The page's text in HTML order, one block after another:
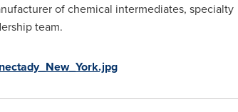
of chemical intermediates, specialty
team.